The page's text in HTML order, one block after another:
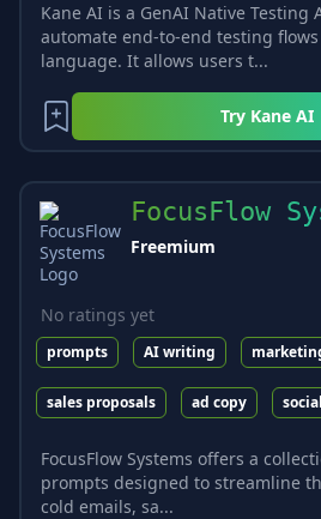
Kane AI is a GenAI Native Testing
automate end-to-end testing
language. It allows users t...
Try Kane AI
FocusFlow
Freemium
No ratings yet
prompts AI writing
sales proposals ad copy
FocusFlow Systems offers a
prompts designed to streamline
cold emails, sa...